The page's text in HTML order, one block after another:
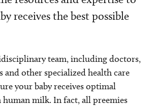
receives the best possible
team, including doctors,
and other specialized health care
your baby receives optimal
milk. In fact, all preemies